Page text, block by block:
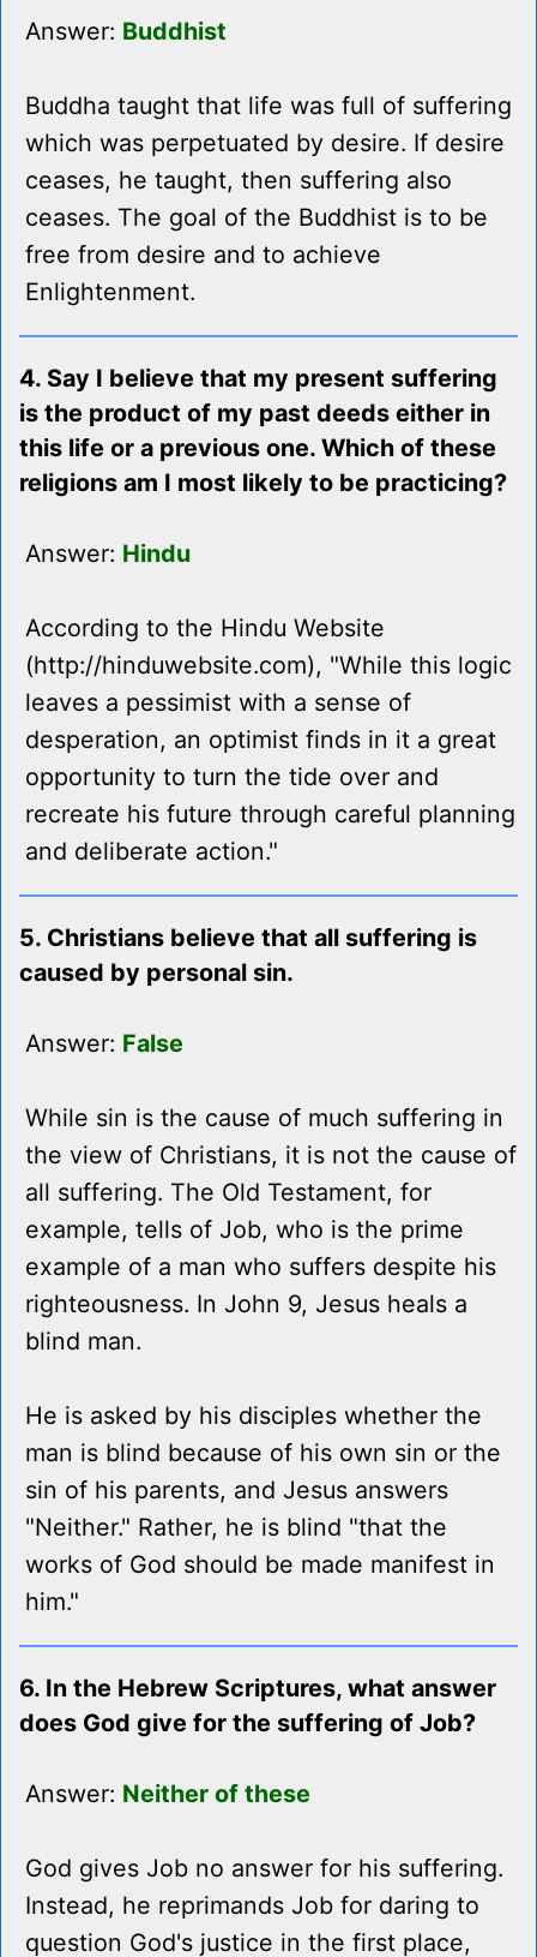
Answer: Buddhist
Buddha taught that life was full of suffering
which was perpetuated by desire. If desire
ceases, he taught, then suffering also
ceases. The goal of the Buddhist is to be
free from desire and to achieve
Enlightenment.
4. Say I believe that my present suffering
is the product of my past deeds either in
this life or a previous one. Which of these
religions am I most likely to be practicing?
Answer: Hindu
According to the Hindu Website
(http://hinduwebsite.com), "While this logic
leaves a pessimist with a sense of
desperation, an optimist finds in it a great
opportunity to turn the tide over and
recreate his future through careful planning
and deliberate action."
5. Christians believe that all suffering is
caused by personal sin.
Answer: False
While sin is the cause of much suffering in
the view of Christians, it is not the cause of
all suffering. The Old Testament, for
example, tells of Job, who is the prime
example of a man who suffers despite his
righteousness. In John 9, Jesus heals a
blind man.
He is asked by his disciples whether the
man is blind because of his own sin or the
sin of his parents, and Jesus answers
"Neither." Rather, he is blind "that the
works of God should be made manifest in
him."
6. In the Hebrew Scriptures, what answer
does God give for the suffering of Job?
Answer: Neither of these
God gives Job no answer for his suffering.
Instead, he reprimands Job for daring to
question God's justice in the first place,